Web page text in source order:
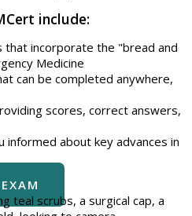
include:
that incorporate the "bread and
Medicine
can be completed anywhere,
scores, correct answers,
informed about key advances in